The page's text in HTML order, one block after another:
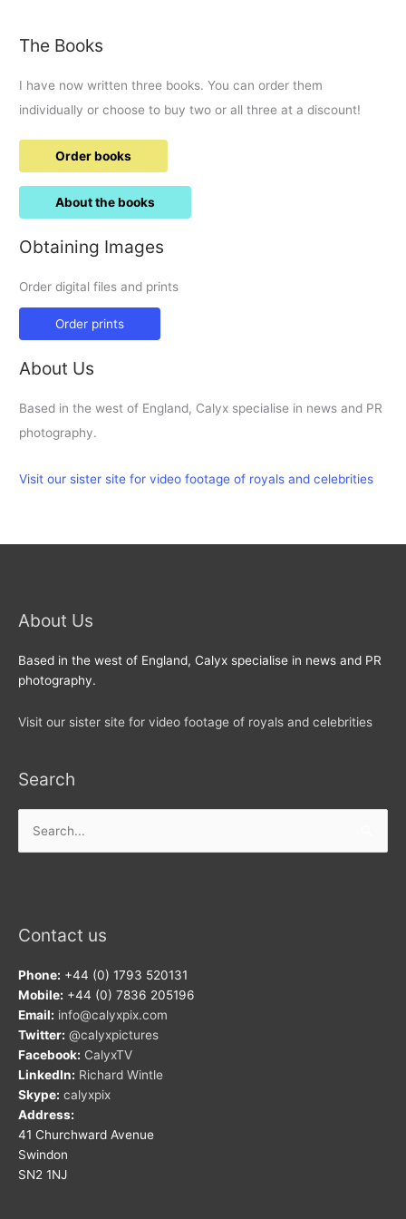
change
The Books
I have now written three books. You can order them
individually or choose to buy two or all three at a discount!
Order books
About the books
Obtaining Images
Order digital files and prints
Order prints
About Us
Based in the west of England, Calyx specialise in news and PR
photography.
Visit our sister site for video footage of royals and celebrities
About Us
Based in the west of England, Calyx specialise in news and PR
photography.
Visit our sister site for video footage of royals and celebrities
Search
for:
Contact us
Phone: +44 (0) 1793 520131
Mobile: +44 (0) 7836 205196
Email: info@calyxpix.com
Twitter: @calyxpictures
Facebook: CalyxTV
LinkedIn: Richard Wintle
Skype: calyxpix
Address:
41 Churchward Avenue
Swindon
SN2 1NJ